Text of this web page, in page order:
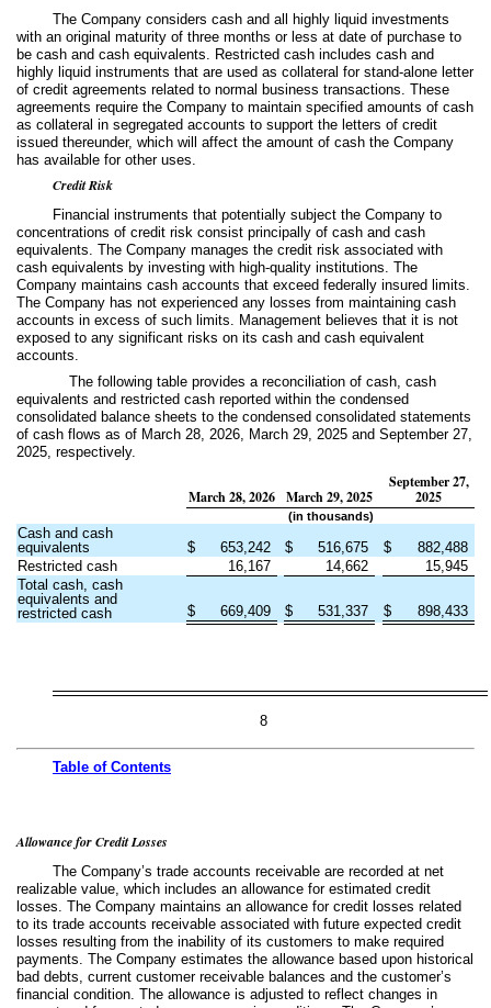
The Company considers cash and all highly liquid investments
with an original maturity of three months or less at date of purchase to
be cash and cash equivalents. Restricted cash includes cash and
highly liquid instruments that are used as collateral for stand-alone letter
of credit agreements related to normal business transactions. These
agreements require the Company to maintain specified amounts of cash
as collateral in segregated accounts to support the letters of credit
issued thereunder, which will affect the amount of cash the Company
has available for other uses.
Credit Risk
Financial instruments that potentially subject the Company to
concentrations of credit risk consist principally of cash and cash
equivalents. The Company manages the credit risk associated with
cash equivalents by investing with high-quality institutions. The
Company maintains cash accounts that exceed federally insured limits.
The Company has not experienced any losses from maintaining cash
accounts in excess of such limits. Management believes that it is not
exposed to any significant risks on its cash and cash equivalent
accounts.
The following table provides a reconciliation of cash, cash
equivalents and restricted cash reported within the condensed
consolidated balance sheets to the condensed consolidated statements
of cash flows as of March 28, 2026, March 29, 2025 and September 27,
2025, respectively.
March 28, 2026 March 29, 2025
September 27,
2025
(in thousands)
Cash and cash
equivalents
$ 653,242 $ 516,675 $
882,488
Restricted cash
16,167 14,662
15,945
Total cash, cash
equivalents and
restricted cash
$ 669,409 $ 531,337 $ 898,433
8
Table of Contents
Allowance for Credit Losses
The Company’s trade accounts receivable are recorded at net
realizable value, which includes an allowance for estimated credit
losses. The Company maintains an allowance for credit losses related
to its trade accounts receivable associated with future expected credit
losses resulting from the inability of its customers to make required
payments. The Company estimates the allowance based upon historical
bad debts, current customer receivable balances and the customer’s
financial condition. The allowance is adjusted to reflect changes in